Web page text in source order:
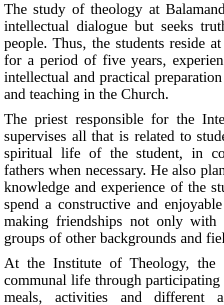
The study of theology at
intellectual dialogue but seeks
people. Thus, the students reside
for a period of five years,
intellectual and practical
and teaching in the Church.
The priest responsible for the
supervises all that is related to
spiritual life of the student, in
fathers when necessary. He also
knowledge and experience of the
spend a constructive and
making friendships not only with
groups of other backgrounds and
At the Institute of Theology, the
communal life through
meals, activities and different